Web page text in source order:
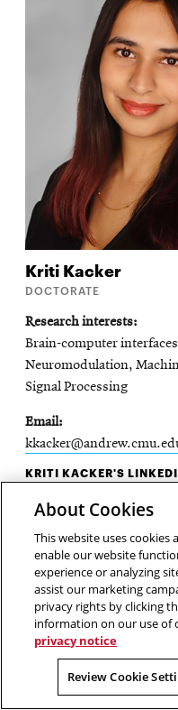
Kriti Kacker
DOCTORATE
Research interests
Brain-computer
Neuromodulation,
Signal Processing
Email
KRITI KACKER'S
About Cookies
This website uses cookies
enable our website
experience or analyzing
assist our marketing
privacy rights by clicking
information on our use of
privacy notice
Review Cookie